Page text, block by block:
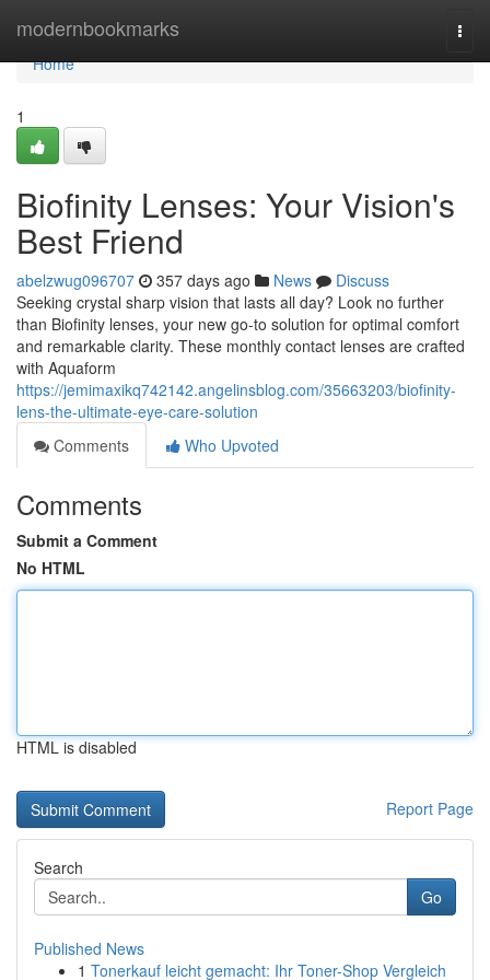
modernbookmarks
Home
Home
1
Biofinity Lenses: Your Vision's
Best Friend
abelzwug096707 357 days ago News
Discuss
Seeking crystal sharp vision that lasts all day? Look no further
than Biofinity lenses, your new go-to solution for optimal comfort
and remarkable clarity. These monthly contact lenses are crafted
with Aquaform
https://jemimaxikq742142.angelinsblog.com/35663203/biofinity-
lens-the-ultimate-eye-care-solution
Comments
Who Upvoted
Comments
Submit a Comment
No HTML
HTML is disabled
Report Page
Search
Go
Published News
1 Tonerkauf leicht gemacht: Ihr Toner-Shop Vergleich